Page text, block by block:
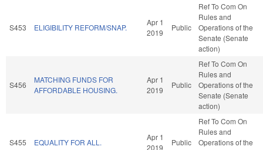
S453 ELIGIBILITY REFORM/SNAP.
Apr 1
2019
Public
Ref To Com On
Rules and
Operations of the
Senate (Senate
action)
S456
MATCHING FUNDS FOR
AFFORDABLE HOUSING.
Apr 1
2019
Public
Ref To Com On
Rules and
Operations of the
Senate (Senate
action)
S455 EQUALITY FOR ALL.
Apr 1
2019
Public
Ref To Com On
Rules and
Operations of the